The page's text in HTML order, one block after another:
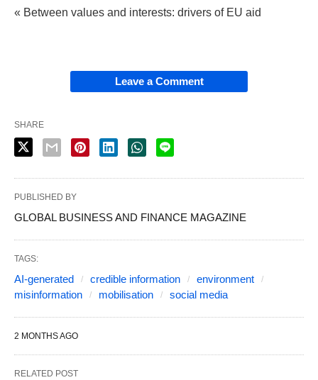
« Between values and interests: drivers of EU aid
Leave a Comment
SHARE
PUBLISHED BY
GLOBAL BUSINESS AND FINANCE MAGAZINE
TAGS:
AI-generated credible information
environment
misinformation
mobilisation social media
2 MONTHS AGO
RELATED POST